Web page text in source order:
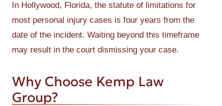
In Hollywood, Florida, the statute of limitations for
most personal injury cases is four years from the
date of the incident. Waiting beyond this timeframe
may result in the court dismissing your case.
Why Choose Kemp Law
Group?